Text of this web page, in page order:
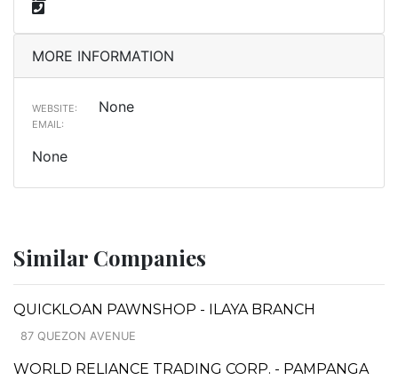
MORE INFORMATION
WEBSITE: None
EMAIL:
None
Similar Companies
QUICKLOAN PAWNSHOP - ILAYA BRANCH
87 QUEZON AVENUE
WORLD RELIANCE TRADING CORP. - PAMPANGA